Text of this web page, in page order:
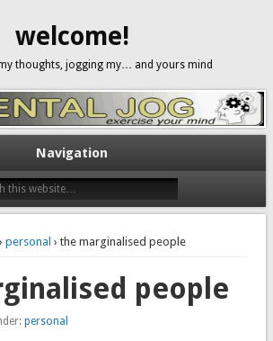
welcome!
thoughts, jogging my… and yours mind
Navigation
personal › the marginalised people
people
personal